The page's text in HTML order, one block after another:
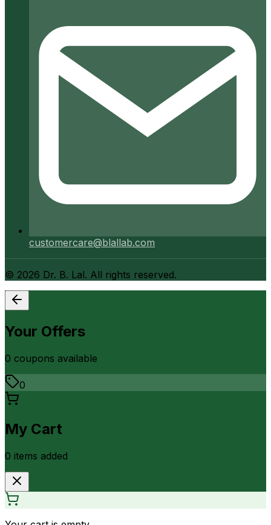
customercare@blallab.com
© 2026 Dr. B. Lal. All rights reserved.
Your Offers
0 coupons available
0
My Cart
0 items added